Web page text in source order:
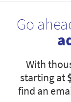
Go
With
starting at
find an